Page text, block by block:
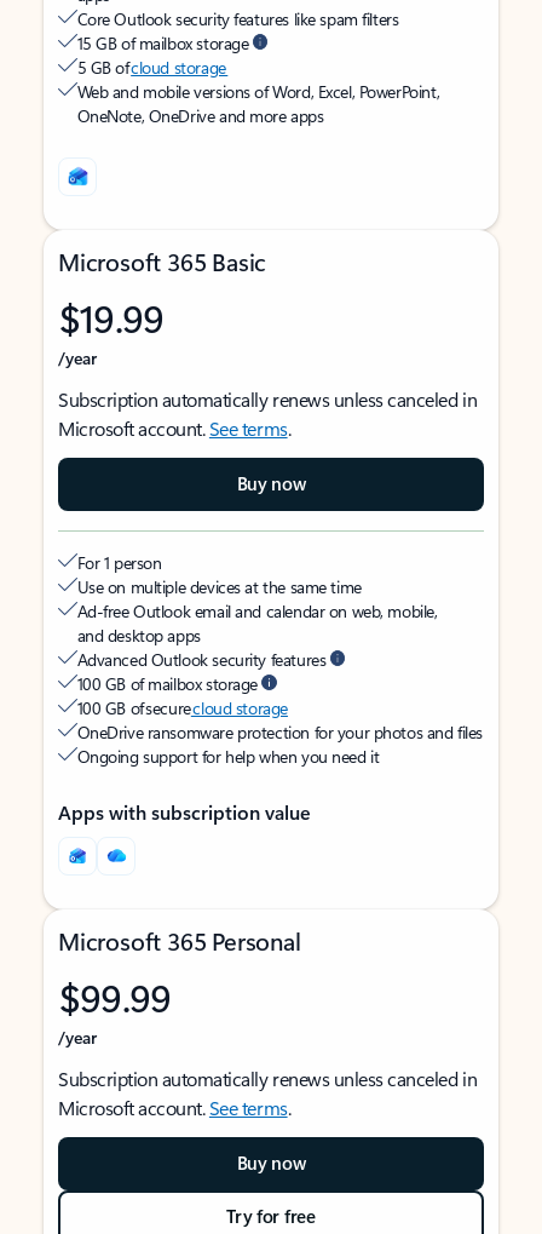
Core Outlook security features like spam filters
15 GB of mailbox storage
5 GB ofcloud storage
Web and mobile versions of Word, Excel, PowerPoint,
OneNote, OneDrive and more apps
Microsoft 365 Basic
$19.99
/year
Subscription automatically renews unless canceled in
Microsoft account.See terms.
Buy now
For 1 person
Use on multiple devices at the same time
Ad-free Outlook email and calendar on web, mobile,
and desktop apps
Advanced Outlook security features
100 GB of mailbox storage
100 GB of securecloud storage
OneDrive ransomware protection for your photos and files
Ongoing support for help when you need it
Apps with subscription value
Microsoft 365 Personal
$99.99
/year
Subscription automatically renews unless canceled in
Microsoft account.See terms.
Buy now
Try for free